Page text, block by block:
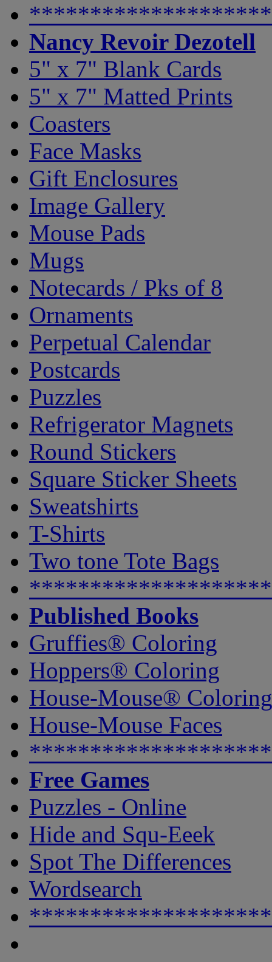
Nancy Revoir Dezotell
5" x 7" Blank Cards
5" x 7" Matted Prints
Coasters
Face Masks
Gift Enclosures
Image Gallery
Mouse Pads
Mugs
Notecards / Pks of 8
Ornaments
Perpetual Calendar
Postcards
Puzzles
Refrigerator Magnets
Round Stickers
Square Sticker Sheets
Sweatshirts
T-Shirts
Two tone Tote Bags
Published Books
Gruffies® Coloring
Hoppers® Coloring
House-Mouse® Coloring
House-Mouse Faces
Free Games
Puzzles - Online
Hide and Squ-Eeek
Spot The Differences
Wordsearch